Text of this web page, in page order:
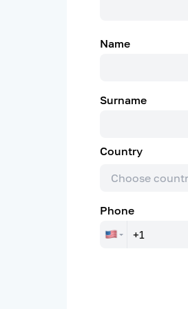
Name
Surname
Country
Choose
Phone